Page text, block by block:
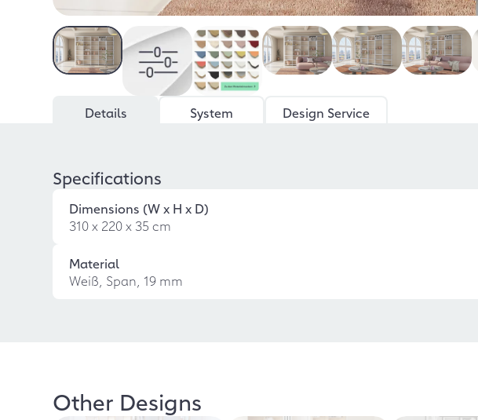
Details
System Design Service
Specifications
Dimensions (W x H x D)
310 x 220 x 35 cm
Material
Weiß, Span, 19 mm
Other Designs